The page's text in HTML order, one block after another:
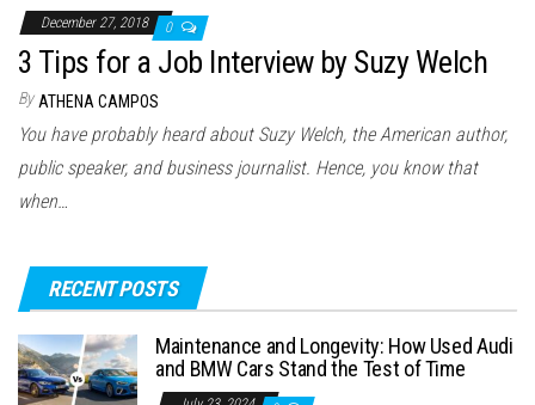
December 27, 2018 0
3 Tips for a Job Interview by Suzy Welch
By ATHENA CAMPOS
You have probably heard about Suzy Welch, the American author,
public speaker, and business journalist. Hence, you know that
when…
RECENT POSTS
Maintenance and Longevity: How Used Audi
and BMW Cars Stand the Test of Time